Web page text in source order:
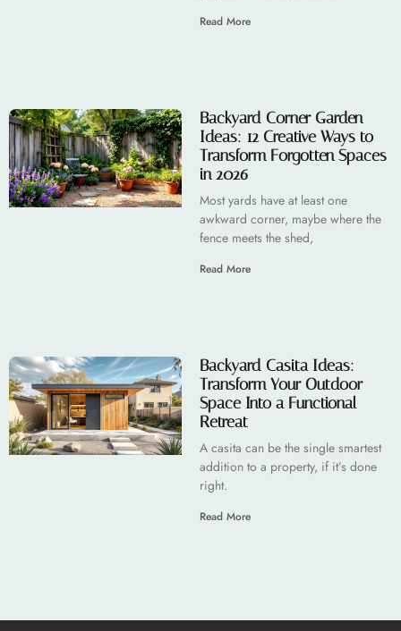
Read More
Backyard Corner Garden
Ideas: 12 Creative Ways to
Transform Forgotten Spaces
in 2026
Most yards have at least one
awkward corner, maybe where the
fence meets the shed,
Read More
Backyard Casita Ideas:
Transform Your Outdoor
Space Into a Functional
Retreat
A casita can be the single smartest
addition to a property, if it’s done
right.
Read More